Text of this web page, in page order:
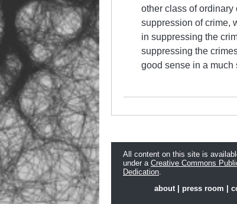
other class of ordinary
suppression of crime,
in suppressing the
suppressing the
good sense in a much
All content on this site is
under a Creative Commons
Dedication.
about| press room